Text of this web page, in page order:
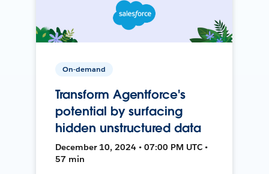
On-demand
Transform Agentforce's
potential by surfacing
hidden unstructured data
December 10, 2024 • 07:00 PM UTC •
57 min